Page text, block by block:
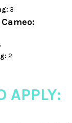
3
2
APPLY: